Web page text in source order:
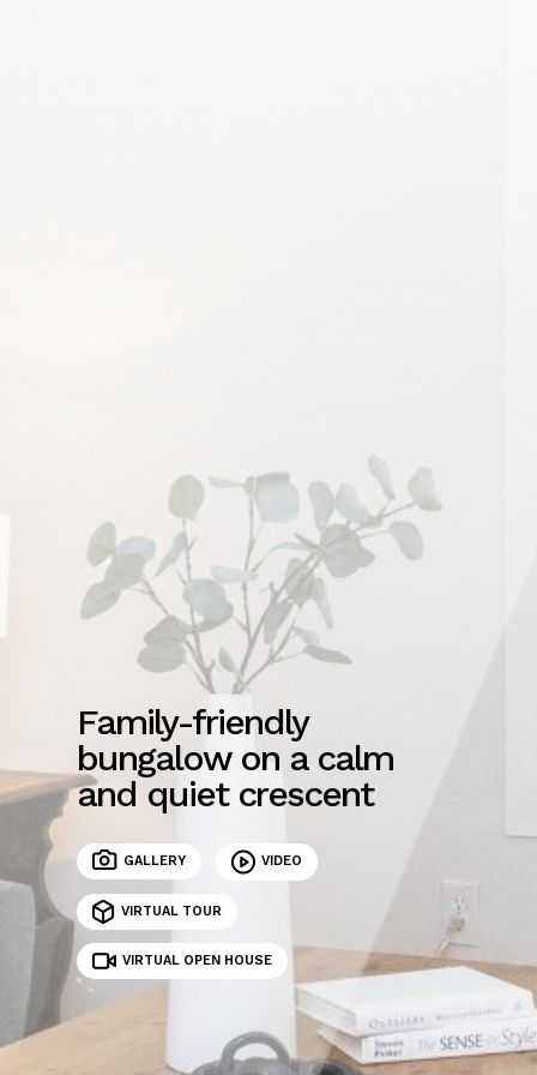
Family-friendly
bungalow on a calm
and quiet crescent
GALLERY VIDEO
VIRTUAL TOUR
VIRTUAL OPEN HOUSE